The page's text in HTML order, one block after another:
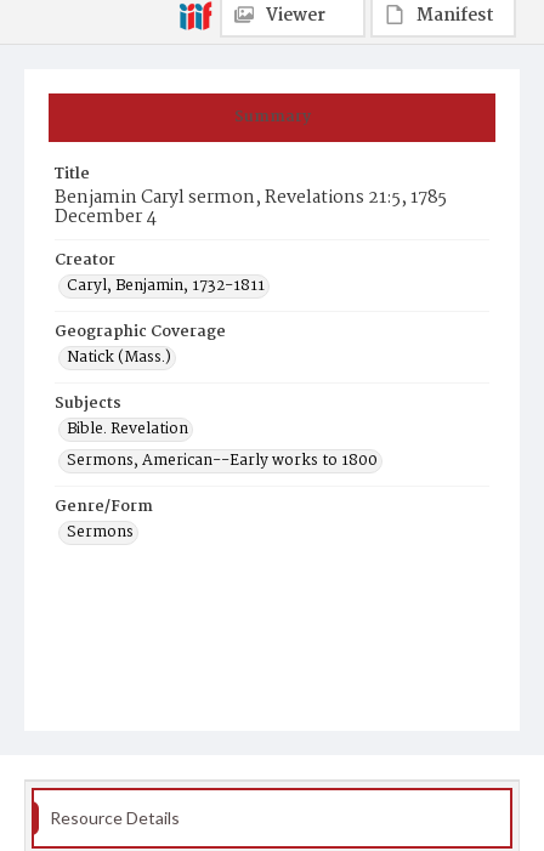
Summary
Title
Benjamin Caryl sermon, Revelations 21:5, 1785
December 4
Creator
Caryl, Benjamin, 1732-1811
Geographic Coverage
Natick (Mass.)
Subjects
Bible. Revelation
Sermons, American--Early works to 1800
Genre/Form
Sermons
Viewer
Manifest
Resource Details